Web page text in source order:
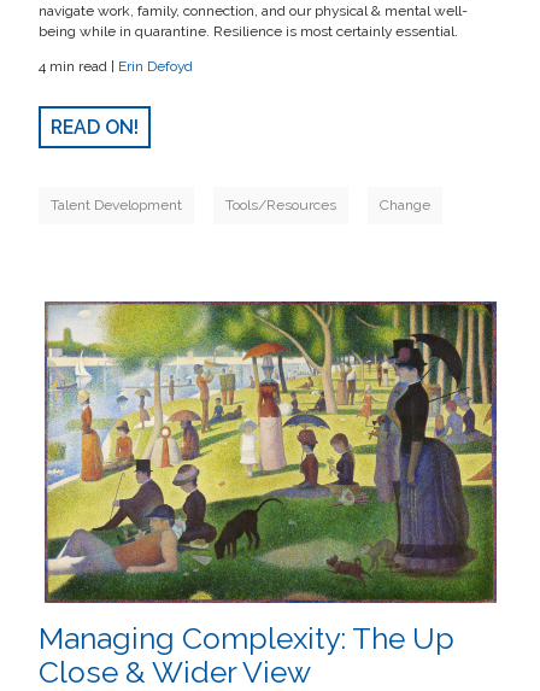
navigate work, family, connection, and our physical & mental well-
being while in quarantine. Resilience is most certainly essential.
4 min read | Erin Defoyd
READ ON!
Talent Development Tools/Resources Change
Managing Complexity: The Up
Close & Wider View